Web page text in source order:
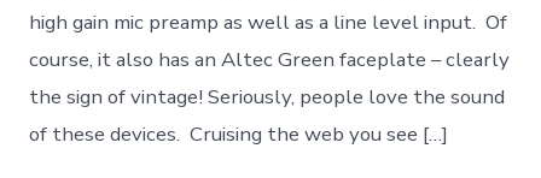
high gain mic preamp as well as a line level input. Of
course, it also has an Altec Green faceplate – clearly
the sign of vintage! Seriously, people love the sound
of these devices. Cruising the web you see […]